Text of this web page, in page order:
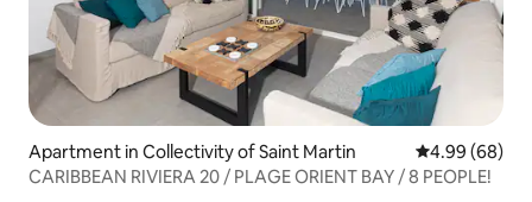
Apartment in Collectivity of Saint Martin 4.99 out of 5
4.99 (68)
CARIBBEAN RIVIERA 20 / PLAGE ORIENT BAY / 8 PEOPLE!